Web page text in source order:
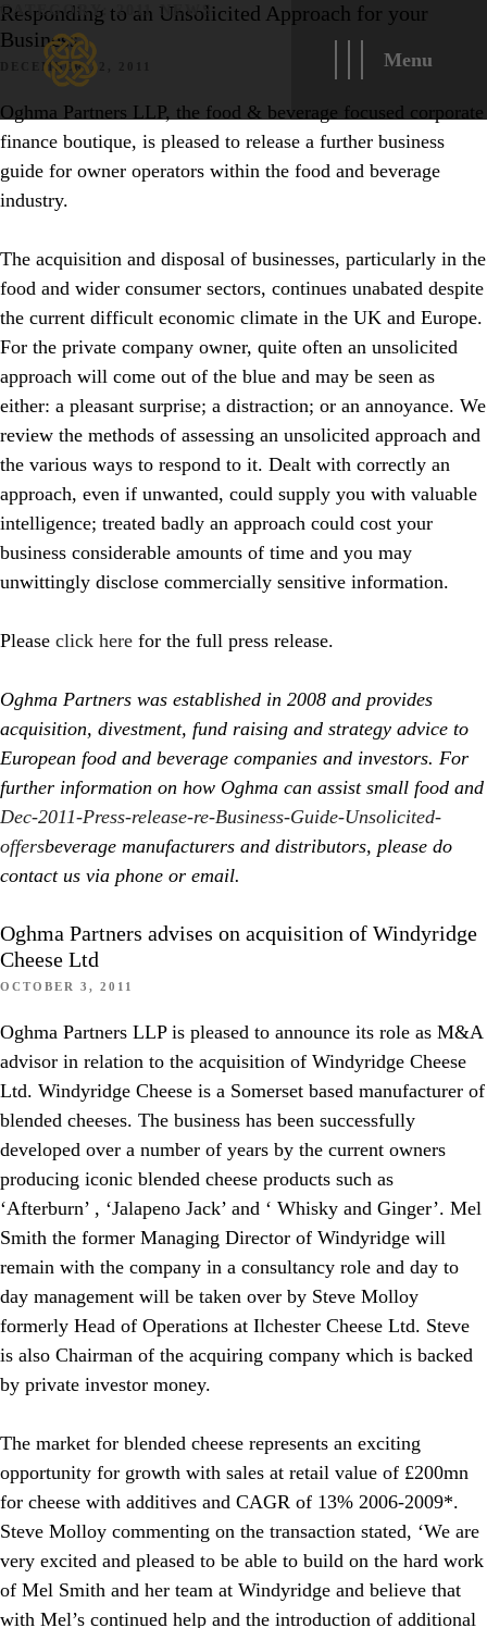
Menu
CATEGORY: 2011 NEWS
Responding to an Unsolicited Approach for your
Business
DECEMBER 12, 2011
Oghma Partners LLP, the food & beverage focused corporate
finance boutique, is pleased to release a further business
guide for owner operators within the food and beverage
industry.
The acquisition and disposal of businesses, particularly in the
food and wider consumer sectors, continues unabated despite
the current difficult economic climate in the UK and Europe.
For the private company owner, quite often an unsolicited
approach will come out of the blue and may be seen as
either: a pleasant surprise; a distraction; or an annoyance. We
review the methods of assessing an unsolicited approach and
the various ways to respond to it. Dealt with correctly an
approach, even if unwanted, could supply you with valuable
intelligence; treated badly an approach could cost your
business considerable amounts of time and you may
unwittingly disclose commercially sensitive information.
Please click here for the full press release.
Oghma Partners was established in 2008 and provides
acquisition, divestment, fund raising and strategy advice to
European food and beverage companies and investors. For
further information on how Oghma can assist small food and
Dec-2011-Press-release-re-Business-Guide-Unsolicited-
offersbeverage manufacturers and distributors, please do
contact us via phone or email.
Oghma Partners advises on acquisition of Windyridge
Cheese Ltd
OCTOBER 3, 2011
Oghma Partners LLP is pleased to announce its role as M&A
advisor in relation to the acquisition of Windyridge Cheese
Ltd. Windyridge Cheese is a Somerset based manufacturer of
blended cheeses. The business has been successfully
developed over a number of years by the current owners
producing iconic blended cheese products such as
‘Afterburn’ , ‘Jalapeno Jack’ and ‘ Whisky and Ginger’. Mel
Smith the former Managing Director of Windyridge will
remain with the company in a consultancy role and day to
day management will be taken over by Steve Molloy
formerly Head of Operations at Ilchester Cheese Ltd. Steve
is also Chairman of the acquiring company which is backed
by private investor money.
The market for blended cheese represents an exciting
opportunity for growth with sales at retail value of £200mn
for cheese with additives and CAGR of 13% 2006-2009*.
Steve Molloy commenting on the transaction stated, ‘We are
very excited and pleased to be able to build on the hard work
of Mel Smith and her team at Windyridge and believe that
with Mel’s continued help and the introduction of additional